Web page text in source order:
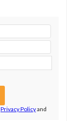
Privacy Policyand